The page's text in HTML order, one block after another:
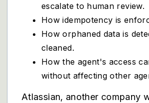
escalate to human review.
How idempotency is
How orphaned data is
cleaned.
How the agent's access
without affecting other
Atlassian, another company